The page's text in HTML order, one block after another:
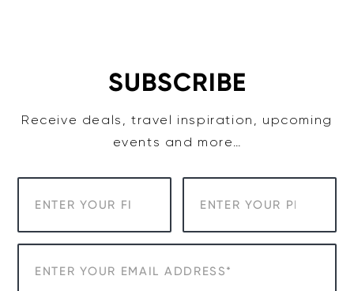
SUBSCRIBE
Receive deals, travel inspiration, upcoming
events and more…